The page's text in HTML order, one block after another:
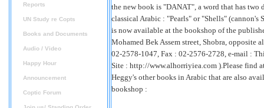
Reports
UN Study re Copts
Books and Documents
Audio / Video
Happy Hour
Announcement
Coptic Forum
the new book is "DANAT", a word that has two
classical Arabic : "Pearls" or "Shells" (cannon's
is now available at the bookshop of the
Mohamed Bek Assem street, Shobra, opposite
02-2578-1047, Fax : 02-2576-2728, e-mail :
Site : http://www.alhorriyiea.com ).Please find
Heggy's other books in Arabic that are also
bookshop :